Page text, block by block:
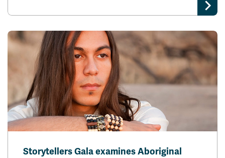
Storytellers Gala examines Aboriginal